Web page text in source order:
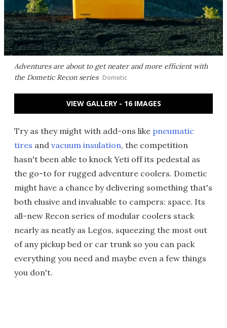
Adventures are about to get neater and more efficient with
the Dometic Recon series Dometic
VIEW GALLERY - 16 IMAGES
Try as they might with add-ons like pneumatic
tires and vacuum insulation, the competition
hasn't been able to knock Yeti off its pedestal as
the go-to for rugged adventure coolers. Dometic
might have a chance by delivering something that's
both elusive and invaluable to campers: space. Its
all-new Recon series of modular coolers stack
nearly as neatly as Legos, squeezing the most out
of any pickup bed or car trunk so you can pack
everything you need and maybe even a few things
you don't.